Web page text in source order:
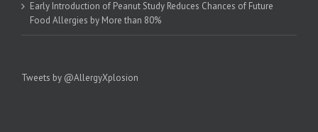
Early Introduction of Peanut Study Reduces Chances of Future
Food Allergies by More than 80%
Tweets by @AllergyXplosion